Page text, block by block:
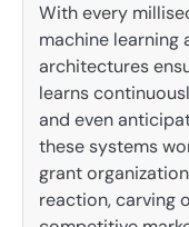
With every
machine
architectures
learns
and even
these systems
grant
reaction, carving